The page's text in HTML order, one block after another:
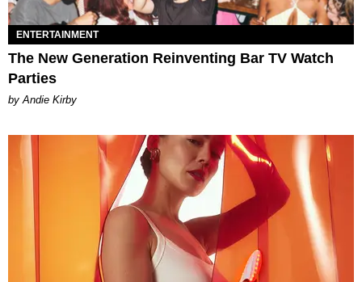
ENTERTAINMENT
The New Generation Reinventing Bar TV Watch
Parties
by Andie Kirby